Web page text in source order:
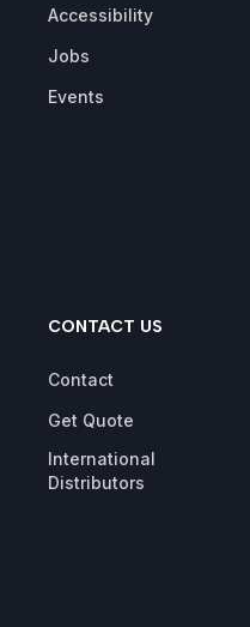
Accessibility
Jobs
Events
CONTACT US
Contact
Get Quote
International
Distributors